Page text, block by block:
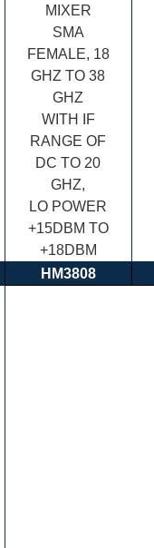
MIXER
SMA
FEMALE, 18
GHZ TO 38
GHZ
WITH IF
RANGE OF
DC TO 20
GHZ,
LO POWER
+15DBM TO
+18DBM
HM3808